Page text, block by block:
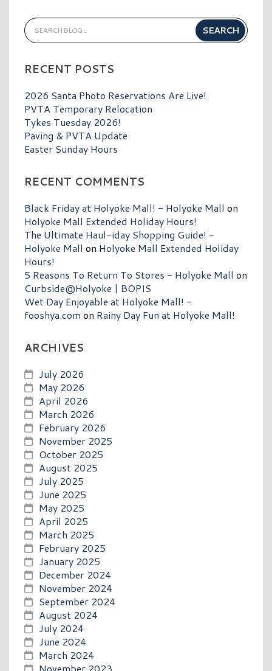
RECENT POSTS
2026 Santa Photo Reservations Are Live!
PVTA Temporary Relocation
Tykes Tuesday 2026!
Paving & PVTA Update
Easter Sunday Hours
RECENT COMMENTS
Black Friday at Holyoke Mall! - Holyoke Mall on
Holyoke Mall Extended Holiday Hours!
The Ultimate Haul-iday Shopping Guide! -
Holyoke Mall on Holyoke Mall Extended Holiday
Hours!
5 Reasons To Return To Stores - Holyoke Mall on
Curbside@Holyoke | BOPIS
Wet Day Enjoyable at Holyoke Mall! -
fooshya.com on Rainy Day Fun at Holyoke Mall!
ARCHIVES
July 2026
May 2026
April 2026
March 2026
February 2026
November 2025
October 2025
August 2025
July 2025
June 2025
May 2025
April 2025
March 2025
February 2025
January 2025
December 2024
November 2024
September 2024
August 2024
July 2024
June 2024
March 2024